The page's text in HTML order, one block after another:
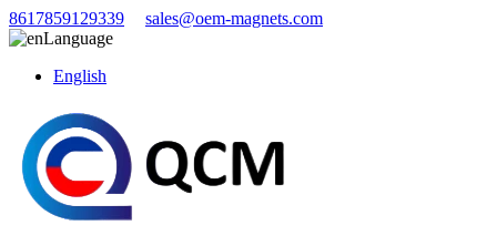
8617859129339
sales@oem-magnets.com
Language
English